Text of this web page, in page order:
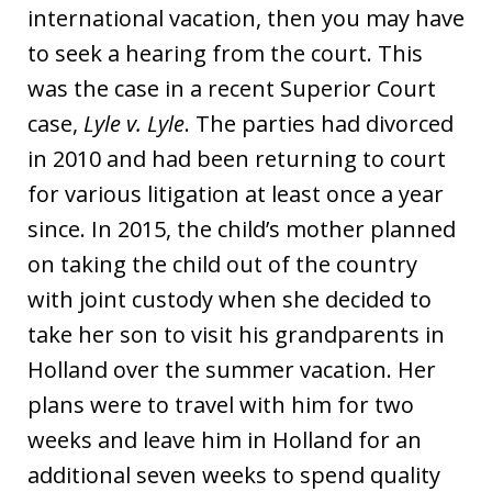
international vacation, then you may have
to seek a hearing from the court. This
was the case in a recent Superior Court
case, Lyle v. Lyle. The parties had divorced
in 2010 and had been returning to court
for various litigation at least once a year
since. In 2015, the child’s mother planned
on taking the child out of the country
with joint custody when she decided to
take her son to visit his grandparents in
Holland over the summer vacation. Her
plans were to travel with him for two
weeks and leave him in Holland for an
additional seven weeks to spend quality